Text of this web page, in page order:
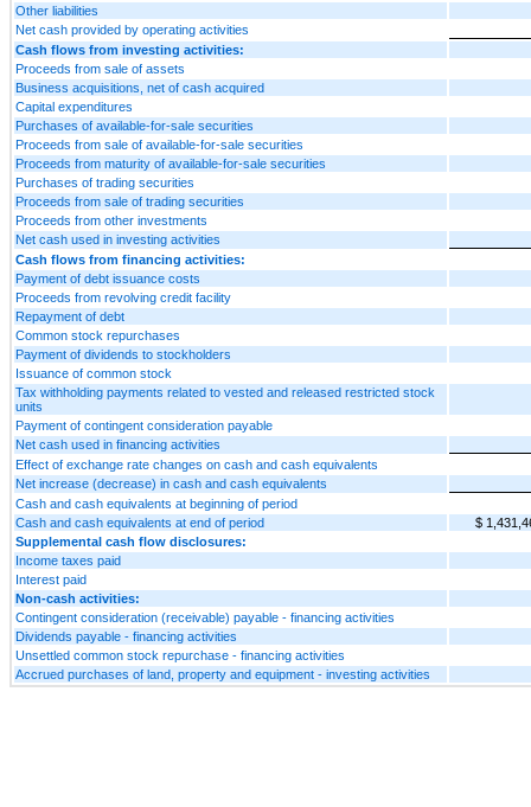
Other liabilities
Net cash provided by operating activities
Cash flows from investing activities:
Proceeds from sale of assets
Business acquisitions, net of cash acquired
Capital expenditures
Purchases of available-for-sale securities
Proceeds from sale of available-for-sale securities
Proceeds from maturity of available-for-sale securities
Purchases of trading securities
Proceeds from sale of trading securities
Proceeds from other investments
Net cash used in investing activities
Cash flows from financing activities:
Payment of debt issuance costs
Proceeds from revolving credit facility
Repayment of debt
Common stock repurchases
Payment of dividends to stockholders
Issuance of common stock
Tax withholding payments related to vested and released restricted stock
units
Payment of contingent consideration payable
Net cash used in financing activities
Effect of exchange rate changes on cash and cash equivalents
Net increase (decrease) in cash and cash equivalents
Cash and cash equivalents at beginning of period
Cash and cash equivalents at end of period
$
Supplemental cash flow disclosures:
Income taxes paid
Interest paid
Non-cash activities:
Contingent consideration (receivable) payable - financing activities
Dividends payable - financing activities
Unsettled common stock repurchase - financing activities
Accrued purchases of land, property and equipment - investing activities